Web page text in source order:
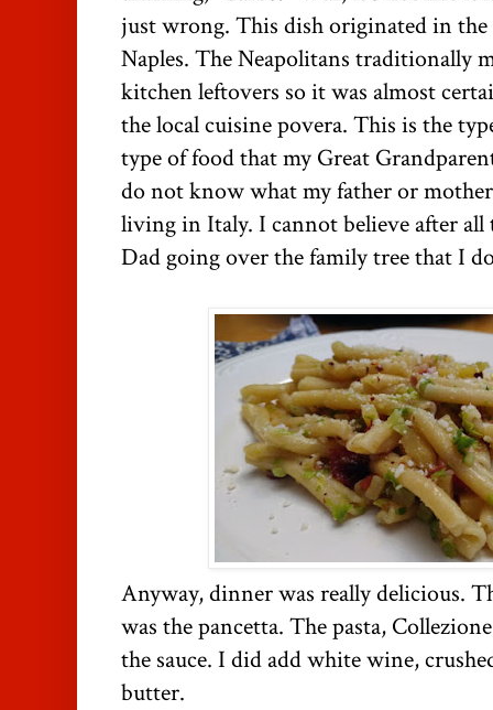
just wrong. This dish originated in
Naples. The Neapolitans traditionally
kitchen leftovers so it was almost
the local cuisine povera. This is the
type of food that my Great
do not know what my father or
living in Italy. I cannot believe after
Dad going over the family tree that I
Anyway, dinner was really delicious.
was the pancetta. The pasta,
the sauce. I did add white wine,
butter.